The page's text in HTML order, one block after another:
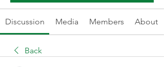
Discussion Media Members About
Back